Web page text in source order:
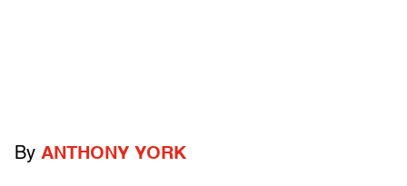
By ANTHONY YORK